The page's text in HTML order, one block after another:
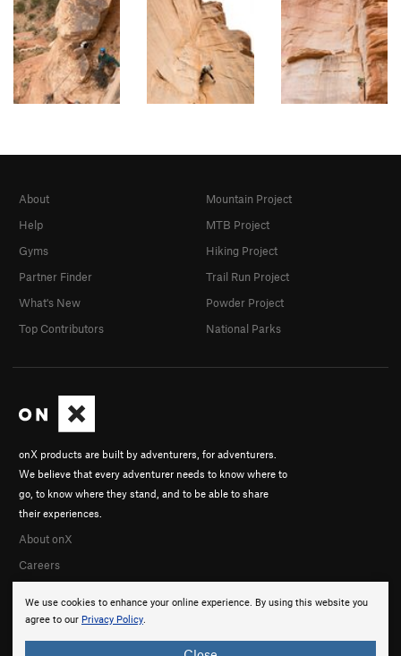
We use cookies to enhance your online experience. By using this website you
agree to our Privacy Policy.
onX products are built by adventurers, for adventurers.
We believe that every adventurer needs to know where to
go, to know where they stand, and to be able to share
their experiences.
About onX
Careers
About
Help
Gyms
Partner Finder
What's New
Top Contributors
Mountain Project
MTB Project
Hiking Project
Trail Run Project
Powder Project
National Parks